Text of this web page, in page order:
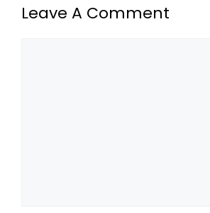
Leave A Comment